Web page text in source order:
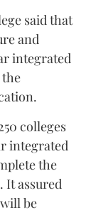
said that
and
integrated
colleges
integrated
the
It assured
be